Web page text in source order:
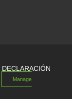
DECLARACIÓN
Manage